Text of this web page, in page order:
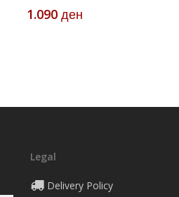
1.090 ден
Legal
Delivery Policy